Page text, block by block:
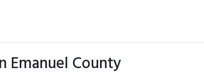
Emanuel County